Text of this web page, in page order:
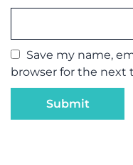
Save my name,
browser for the next